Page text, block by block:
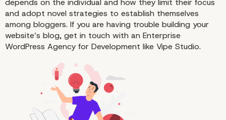
depends on the individual and how they limit their focus
and adopt novel strategies to establish themselves
among bloggers. If you are having trouble building your
website’s blog, get in touch with an Enterprise
WordPress Agency for Development like Vipe Studio.